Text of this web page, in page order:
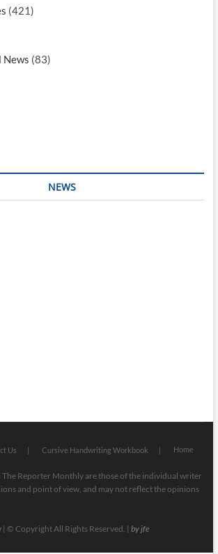
(421)
News (83)
NEWS
Us Cursive Handwriting Workbook Home
Reporter Monthly are those of the individual writer
and point of view, and may not reflect the opinions
| © Copyright All Rights Reserved. | by jfe